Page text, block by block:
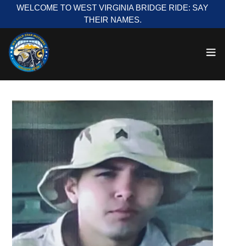
WELCOME TO WEST VIRGINIA BRIDGE RIDE: SAY
THEIR NAMES.